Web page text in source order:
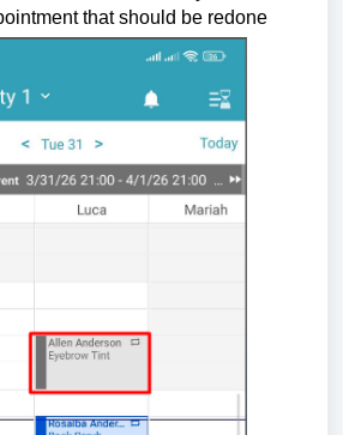
that should be redone